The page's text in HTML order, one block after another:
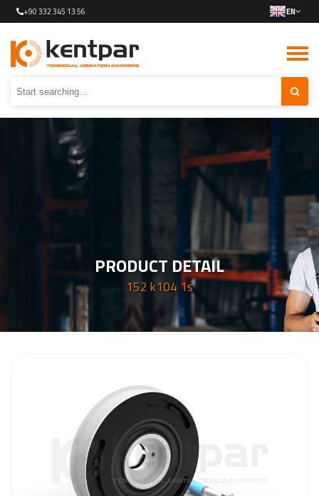
+90 332 345 13 56 EN
PRODUCT DETAIL
152 k104 1s